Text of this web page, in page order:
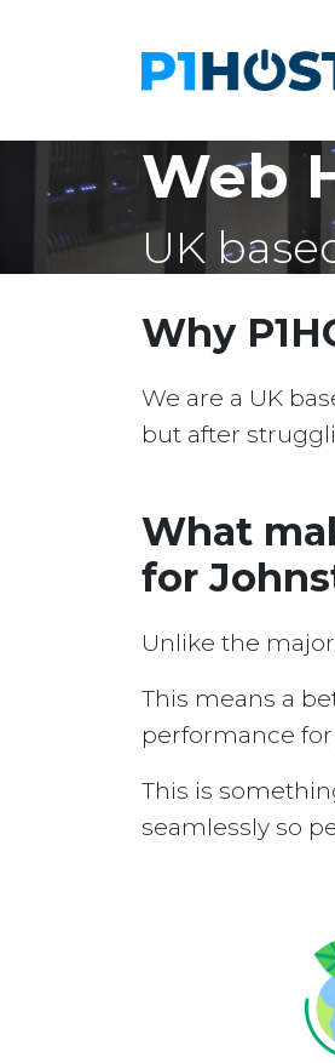
Web
UK
Why
We are a UK
but after
What
for
Unlike the
This means a
performance for
This is
seamlessly so